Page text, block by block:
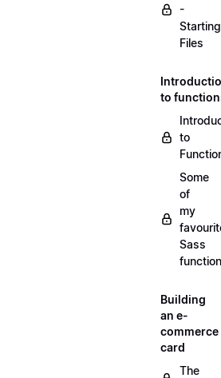
-
Starting
Files
to
to
Some
of
my
Sass
Building
an e-
commerce
card
The